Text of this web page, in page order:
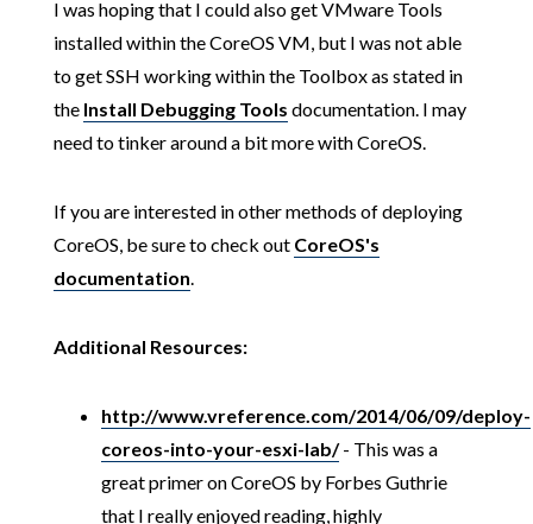
I was hoping that I could also get VMware Tools
installed within the CoreOS VM, but I was not able
to get SSH working within the Toolbox as stated in
the Install Debugging Tools documentation. I may
need to tinker around a bit more with CoreOS.
If you are interested in other methods of deploying
CoreOS, be sure to check out CoreOS's
documentation.
Additional Resources:
http://www.vreference.com/2014/06/09/deploy-
coreos-into-your-esxi-lab/- This was a
great primer on CoreOS by Forbes Guthrie
that I really enjoyed reading, highly